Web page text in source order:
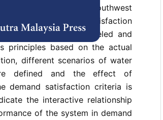
Karun river basin, southwest
water quality on the satisfaction
river basin is modeled and
principles based on the actual
different scenarios of water
defined and the effect of
demand satisfaction criteria is
the interactive relationship
of the system in demand